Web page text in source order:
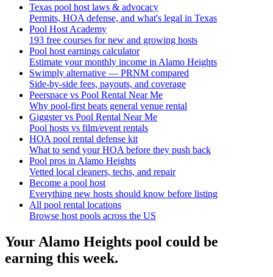
Texas pool host laws & advocacy
Permits, HOA defense, and what's legal in Texas
Pool Host Academy
193 free courses for new and growing hosts
Pool host earnings calculator
Estimate your monthly income in Alamo Heights
Swimply alternative — PRNM compared
Side-by-side fees, payouts, and coverage
Peerspace vs Pool Rental Near Me
Why pool-first beats general venue rental
Giggster vs Pool Rental Near Me
Pool hosts vs film/event rentals
HOA pool rental defense kit
What to send your HOA before they push back
Pool pros in Alamo Heights
Vetted local cleaners, techs, and repair
Become a pool host
Everything new hosts should know before listing
All pool rental locations
Browse host pools across the US
Your Alamo Heights pool could be
earning this week.